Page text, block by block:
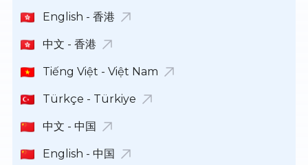
English - 香港
中文 - 香港
Tiếng Việt - Việt Nam
Türkçe - Türkiye
中文 - 中国
English - 中国